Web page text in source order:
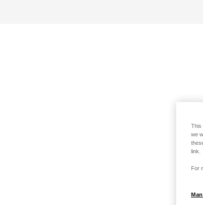
This
we
link.
For